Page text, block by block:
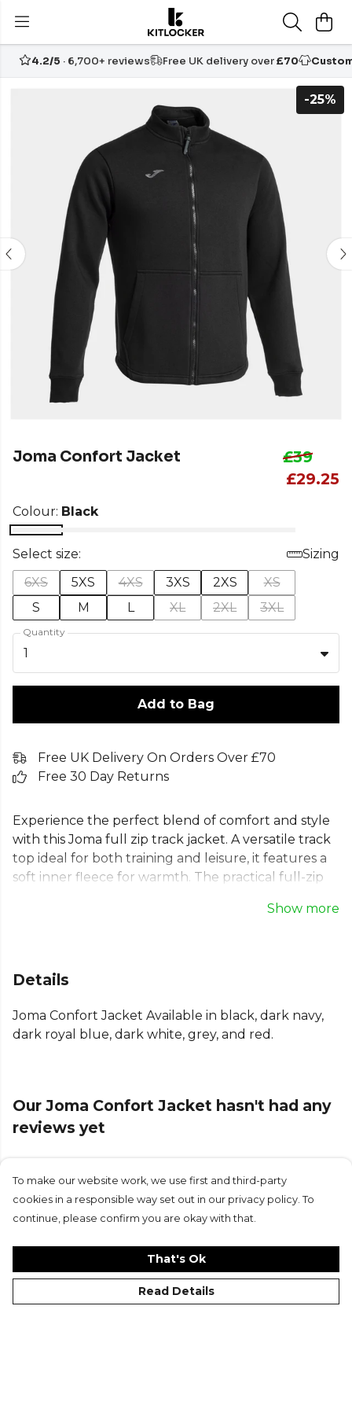
4.2/5 · 6,700+ reviews Free UK delivery over£70
-25%
Joma Confort Jacket
£39
£29.25
Colour: Black
Select size:
Sizing
6XS
5XS 4XS 3XS 2XS
XS
S
M L XL 2XL 3XL
Quantity
1
Add to Bag
Free UK Delivery On Orders Over £70
Free 30 Day Returns
Experience the perfect blend of comfort and style
with this Joma full zip track jacket. A versatile track
top ideal for both training and leisure, it features a
soft inner fleece for warmth. The practical full-zip
secure, comfortable fit. Made from a durable,
making this high-quality training jacket an essential
FromJoma— browse the full range on Kitlocker.
Show more
Details
Joma Confort Jacket Available in black, dark navy,
dark royal blue, dark white, grey, and red.
Our Joma Confort Jacket hasn't had any
reviews yet
Submit Review
To make our website work, we use first and third-party
cookies in a responsible way set out in our privacy policy. To
continue, please confirm you are okay with that.
That's Ok
Read Details